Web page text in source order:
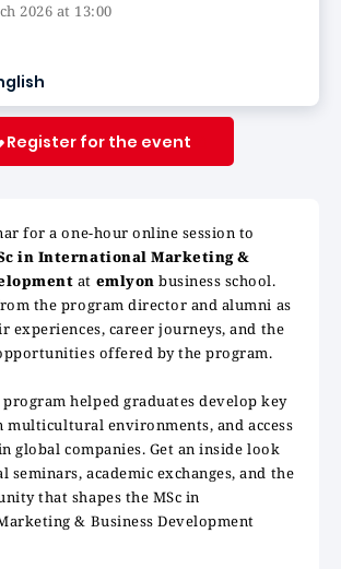
2026 at 13:00
Register for the event
for a one-hour online session to
in International Marketing &
at emlyon business school.
the program director and alumni as
experiences, career journeys, and the
offered by the program.
helped graduates develop key
environments, and access
global companies. Get an inside look
academic exchanges, and the
that shapes the MSc in
& Business Development